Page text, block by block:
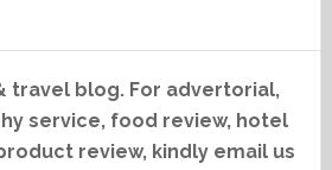
travel blog. For advertorial,
service, food review, hotel
review, kindly email us